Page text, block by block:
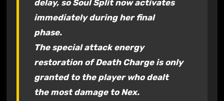
delay, so Soul Split now activates
immediately during her final
phase.
The special attack energy
restoration of Death Charge is only
granted to the player who dealt
the most damage to Nex.